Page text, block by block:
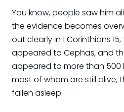
You know, people saw him
the evidence becomes
out clearly in 1 Corinthians
appeared to Cephas, and
appeared to more than 500
most of whom are still alive,
fallen asleep.